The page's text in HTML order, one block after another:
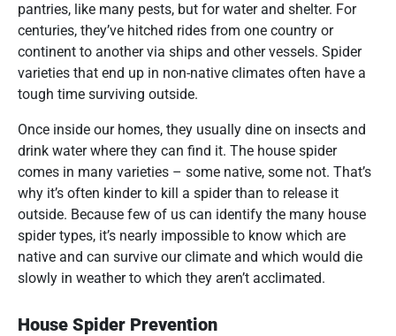
pantries, like many pests, but for water and shelter. For
centuries, they’ve hitched rides from one country or
continent to another via ships and other vessels. Spider
varieties that end up in non-native climates often have a
tough time surviving outside.
Once inside our homes, they usually dine on insects and
drink water where they can find it. The house spider
comes in many varieties – some native, some not. That’s
why it’s often kinder to kill a spider than to release it
outside. Because few of us can identify the many house
spider types, it’s nearly impossible to know which are
native and can survive our climate and which would die
slowly in weather to which they aren’t acclimated.
House Spider Prevention